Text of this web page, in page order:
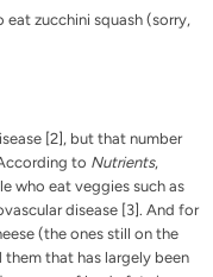
zucchini squash (sorry,
[2], but that number
to Nutrients,
who eat veggies such as
disease [3]. And for
(the ones still on the
that has largely been